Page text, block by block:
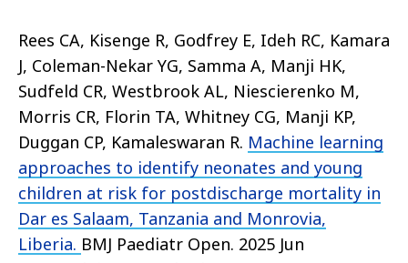
Rees CA, Kisenge R, Godfrey E, Ideh RC, Kamara
J, Coleman-Nekar YG, Samma A, Manji HK,
Sudfeld CR, Westbrook AL, Niescierenko M,
Morris CR, Florin TA, Whitney CG, Manji KP,
Duggan CP, Kamaleswaran R. Machine learning
approaches to identify neonates and young
children at risk for postdischarge mortality in
Dar es Salaam, Tanzania and Monrovia,
Liberia. BMJ Paediatr Open. 2025 Jun